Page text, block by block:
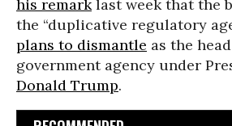
his remarklast week that the
the “duplicative regulatory
plans to dismantle as the
government agency under
Donald Trump.